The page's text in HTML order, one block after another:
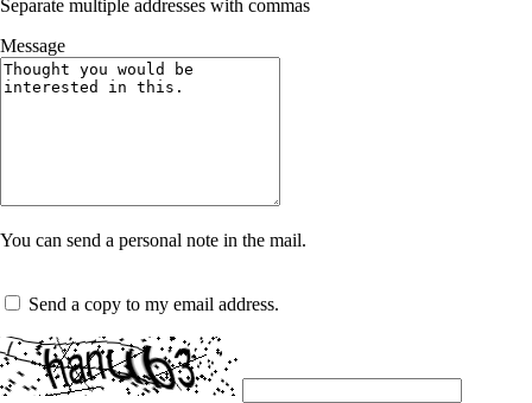
Separate multiple addresses with commas
Message
You can send a personal note in the mail.
Send a copy to my email address.